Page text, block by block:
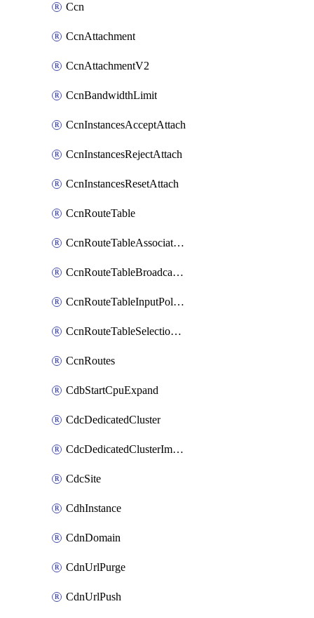
Ccn
CcnAttachment
CcnAttachmentV2
CcnBandwidthLimit
CcnInstancesAcceptAttach
CcnInstancesRejectAttach
CcnInstancesResetAttach
CcnRouteTable
CcnRouteTableAssociateInstanceConfig
CcnRouteTableBroadcastPolicies
CcnRouteTableInputPolicies
CcnRouteTableSelectionPolicies
CcnRoutes
CdbStartCpuExpand
CdcDedicatedCluster
CdcDedicatedClusterImageCache
CdcSite
CdhInstance
CdnDomain
CdnUrlPurge
CdnUrlPush